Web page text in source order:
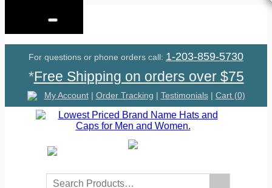
For questions or phone orders call: 1-203-859-5730
*Free Shipping on orders over $75
My Account| Order Tracking | Testimonials| Cart (0)